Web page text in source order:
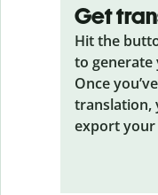
Get
Hit the
to
Once
translation,
export